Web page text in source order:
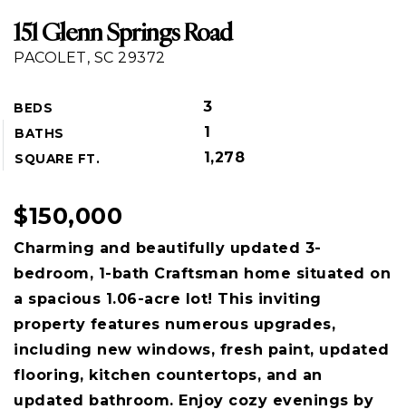
151 Glenn Springs Road
PACOLET, SC 29372
BEDS 3
BATHS 1
SQUARE FT. 1,278
$150,000
Charming and beautifully updated 3-
bedroom, 1-bath Craftsman home situated on
a spacious 1.06-acre lot! This inviting
property features numerous upgrades,
including new windows, fresh paint, updated
flooring, kitchen countertops, and an
updated bathroom. Enjoy cozy evenings by